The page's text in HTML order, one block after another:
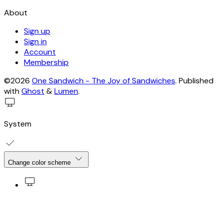
About
Sign up
Sign in
Account
Membership
©2026 One Sandwich - The Joy of Sandwiches. Published
withGhost &Lumen.
System
Change color scheme